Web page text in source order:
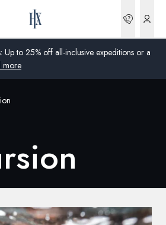
Up to 25% off all-inclusive expeditions or a
more